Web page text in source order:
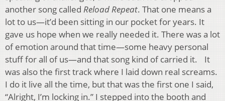
another song called Reload Repeat. That one means a
lot to us—it’d been sitting in our pocket for years. It
gave us hope when we really needed it. There was a lot
of emotion around that time—some heavy personal
stuff for all of us—and that song kind of carried it. It
was also the first track where I laid down real screams.
I do it live all the time, but that was the first one I said,
“Alright, I’m locking in.” I stepped into the booth and